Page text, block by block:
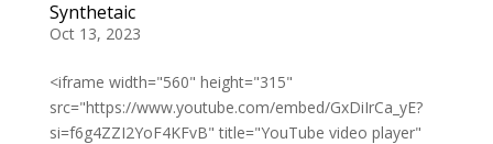
Synthetaic
Oct 13, 2023
<iframe width="560" height="315"
src="https://www.youtube.com/embed/GxDiIrCa_yE?
si=f6g4ZZI2YoF4KFvB" title="YouTube video player"